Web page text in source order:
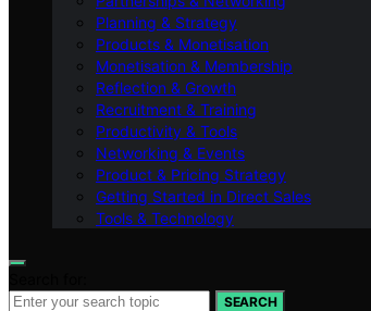
Planning & Strategy
Products & Monetisation
Monetisation & Membership
Reflection & Growth
Recruitment & Training
Productivity & Tools
Networking & Events
Product & Pricing Strategy
Getting Started in Direct Sales
Tools & Technology
SEARCH